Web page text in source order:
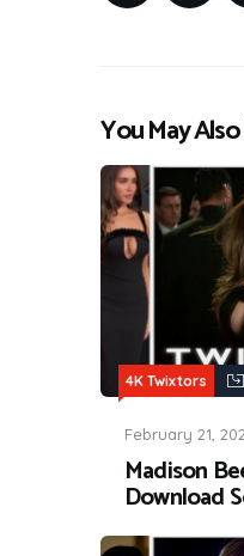
You May
4K Twixtors
February 21,
Madison
Download